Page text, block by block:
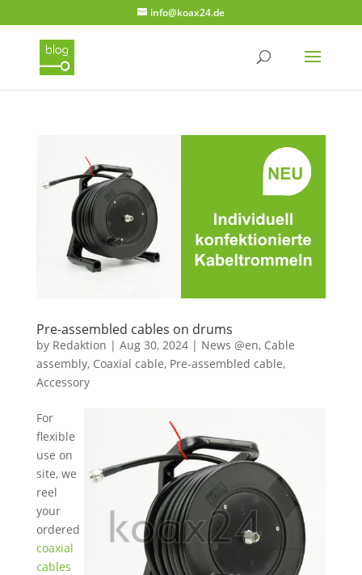
info@koax24.de
Pre-assembled cables on drums
by Redaktion | Aug 30, 2024| News @en, Cable
assembly, Coaxial cable, Pre-assembled cable,
Accessory
For
flexible
use on
site, we
reel
your
ordered
coaxial
cables